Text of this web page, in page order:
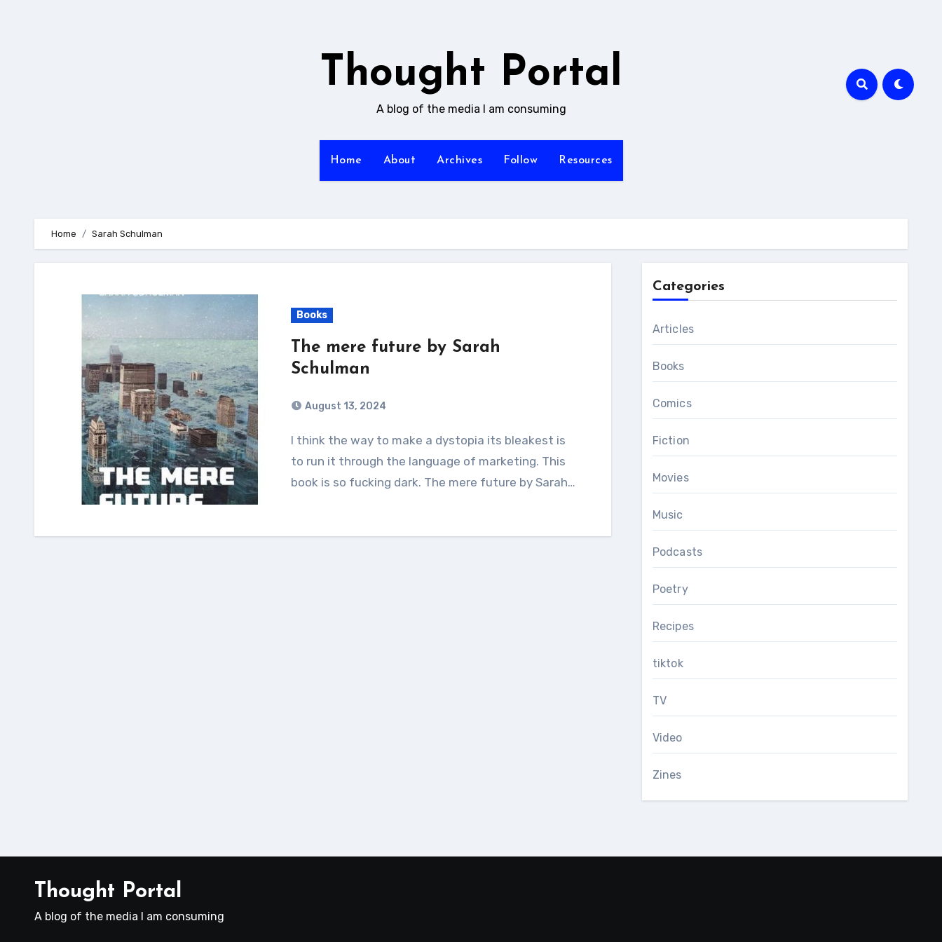
Thought Portal
A blog of the media I am consuming
Home About Archives Follow Resources
Home Sarah Schulman
Books
The mere future by Sarah
Schulman
August 13, 2024
I think the way to make a dystopia its bleakest is
to run it through the language of marketing. This
book is so fucking dark. The mere future by Sarah…
Categories
Articles
Books
Comics
Fiction
Movies
Music
Podcasts
Poetry
Recipes
tiktok
TV
Video
Zines
Thought Portal
A blog of the media I am consuming